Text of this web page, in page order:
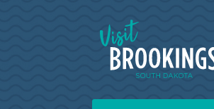
Visit Brookings South Dakota